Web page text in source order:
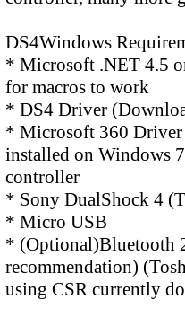
DS4Windows
* Microsoft .NET 4.5
for macros to work
* DS4 Driver
* Microsoft 360
installed on Windows
controller
* Sony DualShock 4
* Micro USB
* (Optional)Bluetooth
recommendation)
using CSR currently